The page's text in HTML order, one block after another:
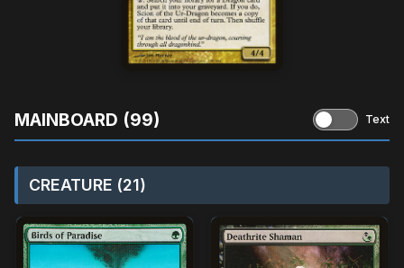
MAINBOARD (99) Text
CREATURE (21)